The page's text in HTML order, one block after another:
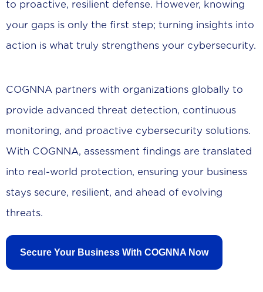
to proactive, resilient defense. However, knowing
your gaps is only the first step; turning insights into
action is what truly strengthens your cybersecurity.
COGNNA partners with organizations globally to
provide advanced threat detection, continuous
monitoring, and proactive cybersecurity solutions.
With COGNNA, assessment findings are translated
into real-world protection, ensuring your business
stays secure, resilient, and ahead of evolving
threats.
Secure Your Business With COGNNA Now